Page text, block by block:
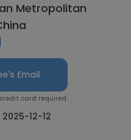
Metropolitan
Email
credit card required.
2025-12-12